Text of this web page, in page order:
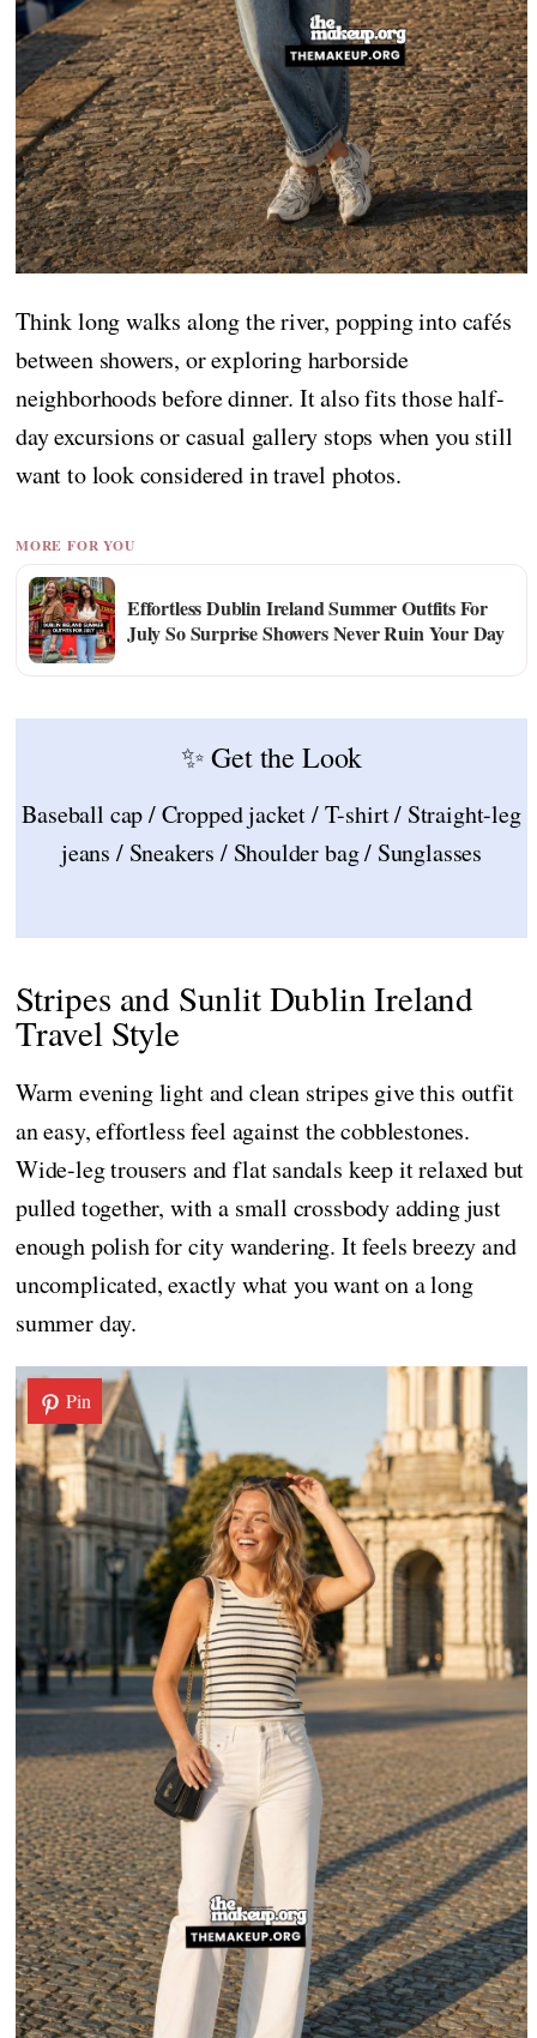
Think long walks along the river, popping into cafés
between showers, or exploring harborside
neighborhoods before dinner. It also fits those half-
day excursions or casual gallery stops when you still
want to look considered in travel photos.
MORE FOR YOU
Effortless Dublin Ireland Summer Outfits For
July So Surprise Showers Never Ruin Your Day
✨ Get the Look
Baseball cap / Cropped jacket / T-shirt / Straight-leg
jeans / Sneakers / Shoulder bag / Sunglasses
Stripes and Sunlit Dublin Ireland
Travel Style
Warm evening light and clean stripes give this outfit
an easy, effortless feel against the cobblestones.
Wide-leg trousers and flat sandals keep it relaxed but
pulled together, with a small crossbody adding just
enough polish for city wandering. It feels breezy and
uncomplicated, exactly what you want on a long
summer day.
Pin